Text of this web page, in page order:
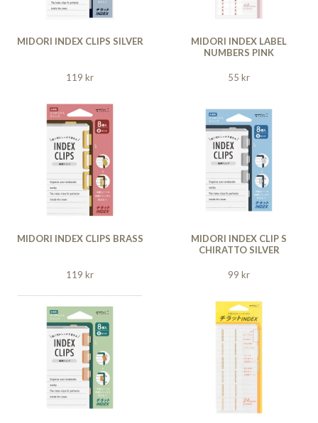
MIDORI INDEX CLIPS SILVER
119 kr
MIDORI INDEX LABEL
NUMBERS PINK
55 kr
MIDORI INDEX CLIPS BRASS
119 kr
MIDORI INDEX CLIP S
CHIRATTO SILVER
99 kr